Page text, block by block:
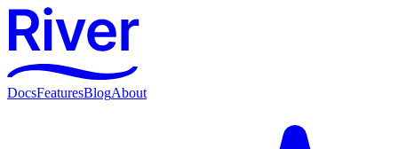
DocsFeaturesBlogAbout